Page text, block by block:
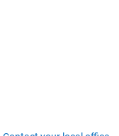
text to customize the
code, the command